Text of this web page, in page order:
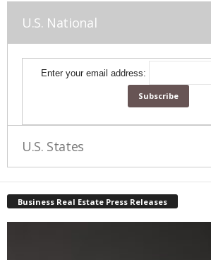
U.S. National
Enter your email address:
U.S. States
Business Real Estate Press Releases